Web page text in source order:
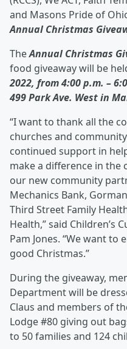
and Masons Pride of
Annual Christmas
TheAnnual Christmas
food giveaway will be
2022, from 4:00 p.m. –
499 Park Ave. West in
“I want to thank all the
churches and
continued support in
make a difference in the
our new community
Mechanics Bank,
Third Street Family
Health,” said Children’s
Pam Jones. “We want to
good Christmas.”
During the giveaway,
Department will be
Claus and members of
Lodge #80 giving out
to 50 families and 124